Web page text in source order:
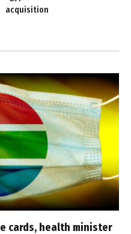
acquisition
cards, health minister